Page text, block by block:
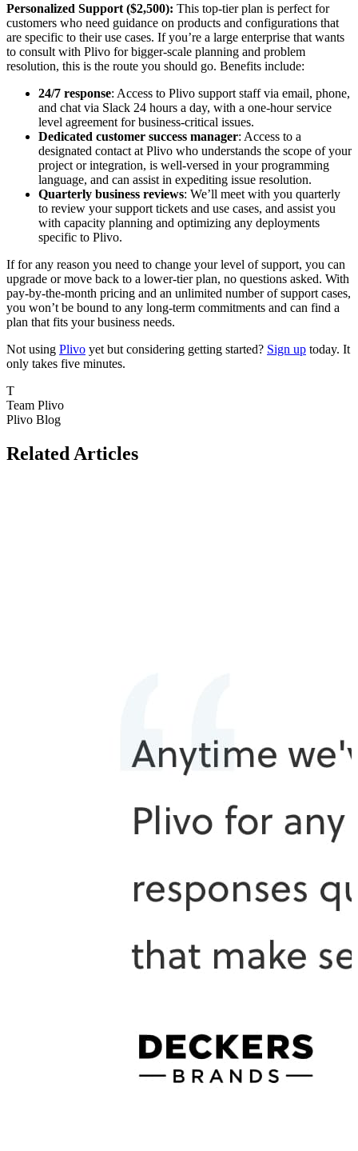
Personalized Support ($2,500): This top-tier plan is perfect for
customers who need guidance on products and configurations that
are specific to their use cases. If you’re a large enterprise that wants
to consult with Plivo for bigger-scale planning and problem
resolution, this is the route you should go. Benefits include:
24/7 response: Access to Plivo support staff via email, phone,
and chat via Slack 24 hours a day, with a one-hour service
level agreement for business-critical issues.
Dedicated customer success manager: Access to a
designated contact at Plivo who understands the scope of your
project or integration, is well-versed in your programming
language, and can assist in expediting issue resolution.
Quarterly business reviews: We’ll meet with you quarterly
to review your support tickets and use cases, and assist you
with capacity planning and optimizing any deployments
specific to Plivo.
If for any reason you need to change your level of support, you can
upgrade or move back to a lower-tier plan, no questions asked. With
pay-by-the-month pricing and an unlimited number of support cases,
you won’t be bound to any long-term commitments and can find a
plan that fits your business needs.
Not using Plivo yet but considering getting started? Sign up today. It
only takes five minutes.
T
Team Plivo
Plivo Blog
Related Articles